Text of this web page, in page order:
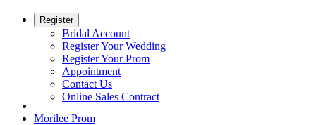
Register
Bridal Account
Register Your Wedding
Register Your Prom
Appointment
Contact Us
Online Sales Contract
Morilee Prom